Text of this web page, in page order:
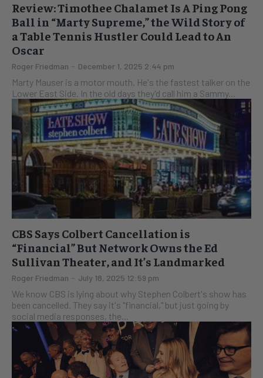
Review: Timothee Chalamet Is A Ping Pong
Ball in “Marty Supreme,” the Wild Story of
a Table Tennis Hustler Could Lead to An
Oscar
Roger Friedman - December 1, 2025 2:44 pm
Marty Mauser is a motor mouth. He's the fastest talker on the
Lower East Side. In the old days they'd call him a Sammy...
CBS Says Colbert Cancellation is
“Financial” But Network Owns the Ed
Sullivan Theater, and It’s Landmarked
Roger Friedman - July 18, 2025 12:59 pm
We know CBS is lying about why Stephen Colbert's show has
been cancelled. They say it's "financial," but just going by
social media responses, the...